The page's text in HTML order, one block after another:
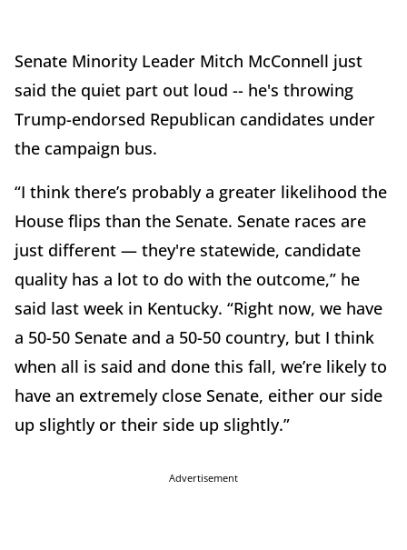
Senate Minority Leader Mitch McConnell just
said the quiet part out loud -- he's throwing
Trump-endorsed Republican candidates under
the campaign bus.
“I think there’s probably a greater likelihood the
House flips than the Senate. Senate races are
just different — they're statewide, candidate
quality has a lot to do with the outcome,” he
said last week in Kentucky. “Right now, we have
a 50-50 Senate and a 50-50 country, but I think
when all is said and done this fall, we’re likely to
have an extremely close Senate, either our side
up slightly or their side up slightly.”
Advertisement